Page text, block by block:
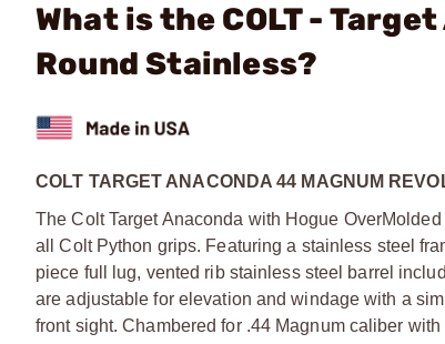
What is the COLT -
Round Stainless?
COLT TARGET ANACONDA 44 MAGNUM
The Colt Target Anaconda with Hogue
all Colt Python grips. Featuring a stainless steel
piece full lug, vented rib stainless steel barrel
are adjustable for elevation and windage with a
front sight. Chambered for .44 Magnum caliber